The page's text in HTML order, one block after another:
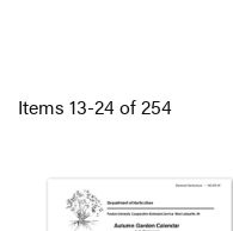
Items 13-24of254